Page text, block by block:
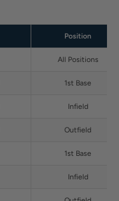
Position
All Positions
1st Base
Infield
Outfield
1st Base
Infield